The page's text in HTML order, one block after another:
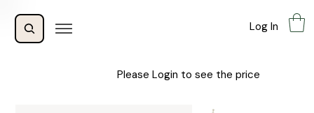
Log In
Please Login to see the price